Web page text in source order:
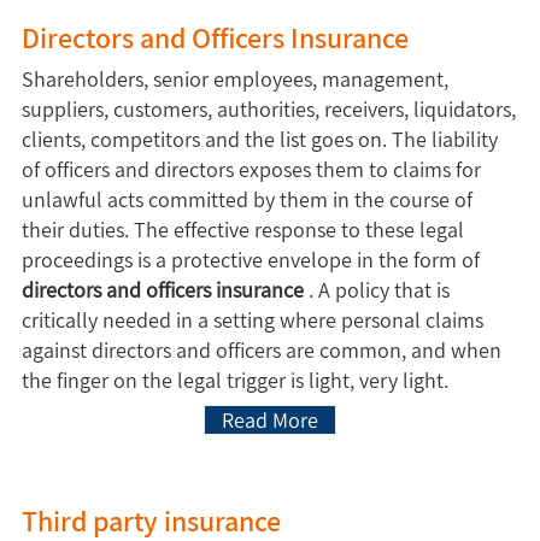
Directors and Officers Insurance
Shareholders, senior employees, management,
suppliers, customers, authorities, receivers, liquidators,
clients, competitors and the list goes on. The liability
of officers and directors exposes them to claims for
unlawful acts committed by them in the course of
their duties. The effective response to these legal
proceedings is a protective envelope in the form of
directors and officers insurance. A policy that is
critically needed in a setting where personal claims
against directors and officers are common, and when
the finger on the legal trigger is light, very light.
Read More
Third party insurance